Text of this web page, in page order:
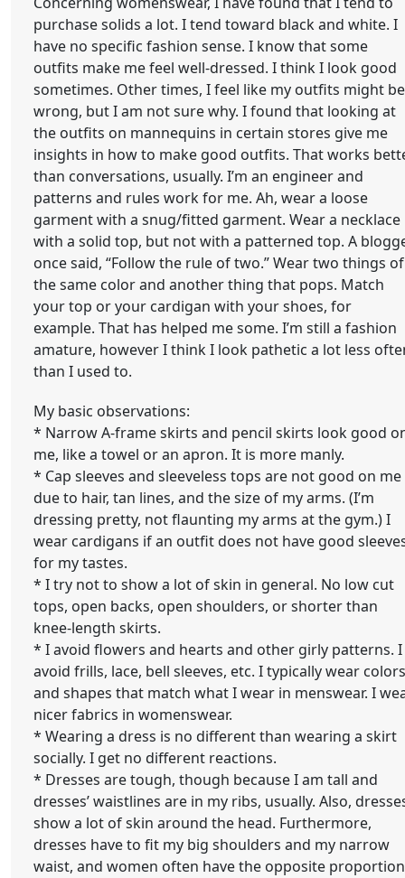
purchase solids a lot. I tend toward black and white. I
have no specific fashion sense. I know that some
outfits make me feel well-dressed. I think I look good
sometimes. Other times, I feel like my outfits might be
wrong, but I am not sure why. I found that looking at
the outfits on mannequins in certain stores give me
insights in how to make good outfits. That works
than conversations, usually. I’m an engineer and
patterns and rules work for me. Ah, wear a loose
garment with a snug/fitted garment. Wear a necklace
with a solid top, but not with a patterned top. A
once said, “Follow the rule of two.” Wear two things of
the same color and another thing that pops. Match
your top or your cardigan with your shoes, for
example. That has helped me some. I’m still a fashion
amature, however I think I look pathetic a lot less
than I used to.
My basic observations:
* Narrow A-frame skirts and pencil skirts look good
me, like a towel or an apron. It is more manly.
* Cap sleeves and sleeveless tops are not good on me
due to hair, tan lines, and the size of my arms. (I’m
dressing pretty, not flaunting my arms at the gym.) I
wear cardigans if an outfit does not have good
for my tastes.
* I try not to show a lot of skin in general. No low cut
tops, open backs, open shoulders, or shorter than
knee-length skirts.
* I avoid flowers and hearts and other girly patterns. I
avoid frills, lace, bell sleeves, etc. I typically wear colors
and shapes that match what I wear in menswear. I
nicer fabrics in womenswear.
* Wearing a dress is no different than wearing a skirt
socially. I get no different reactions.
* Dresses are tough, though because I am tall and
dresses’ waistlines are in my ribs, usually. Also,
show a lot of skin around the head. Furthermore,
dresses have to fit my big shoulders and my narrow
waist, and women often have the opposite